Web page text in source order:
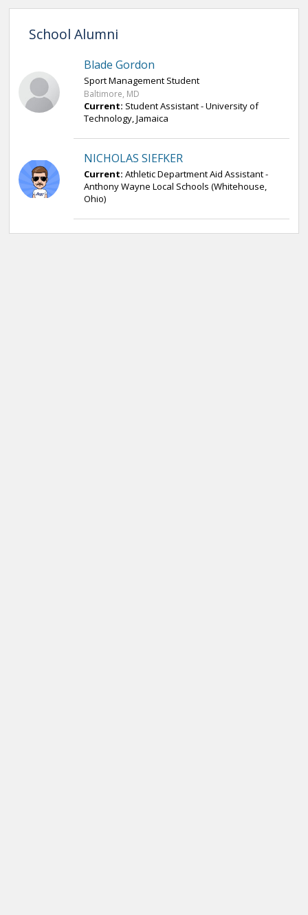
School Alumni
Blade Gordon
Sport Management Student
Baltimore, MD
Current: Student Assistant - University of
Technology, Jamaica
NICHOLAS SIEFKER
Current: Athletic Department Aid Assistant -
Anthony Wayne Local Schools (Whitehouse,
Ohio)